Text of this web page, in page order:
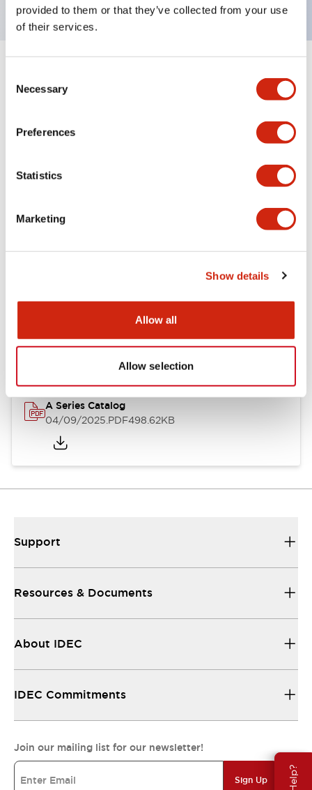
provided to them or that they’ve collected from your use
of their services.
Selection
Necessary
Preferences
Statistics
Marketing
Show details
Allow all
Allow selection
+
Mechanical Specifications
Mounting and Installation Specifications
Documents and Files
Catalogs & Brochures
A Series Catalog
04/09/2025.PDF498.62KB
Support
Resources & Documents
About IDEC
IDEC Commitments
Join our mailing list for our newsletter!
Sign Up